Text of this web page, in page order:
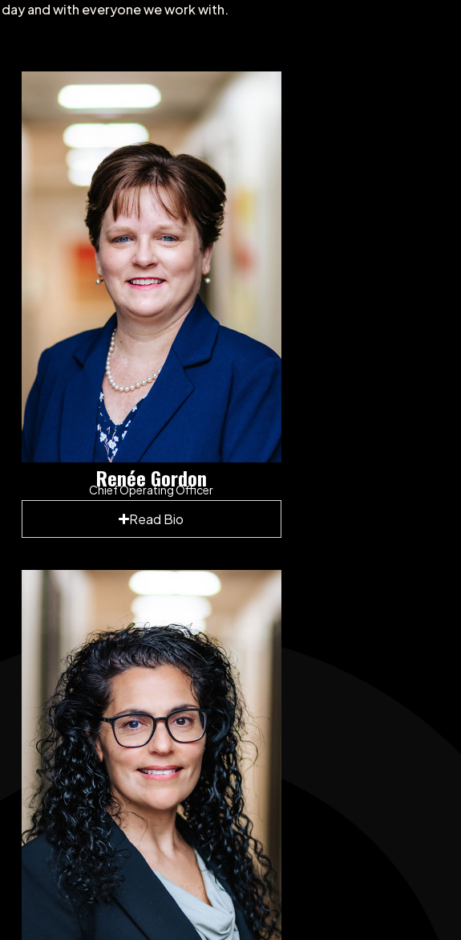
day andwith everyoneweworkwith.
Renée Gordon
Chief Operating Officer
Read Bio